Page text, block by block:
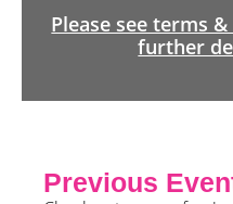
Please see terms
further
Previous